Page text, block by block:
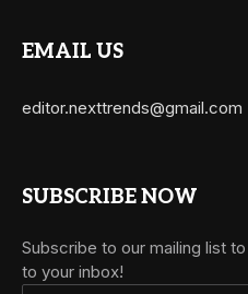
EMAIL US
editor.nexttrends@gmail.com
SUBSCRIBE NOW
Subscribe to our mailing list
to your inbox!